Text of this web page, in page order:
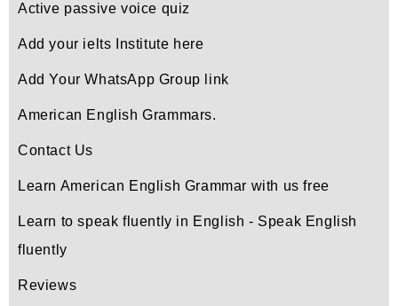
Active passive voice quiz
Add your ielts Institute here
Add Your WhatsApp Group link
American English Grammars.
Contact Us
Learn American English Grammar with us free
Learn to speak fluently in English - Speak English
fluently
Reviews